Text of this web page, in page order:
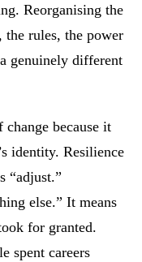
Reorganising the
the rules, the power
genuinely different
because it
identity. Resilience
“adjust.”
else.” It means
for granted.
spent careers